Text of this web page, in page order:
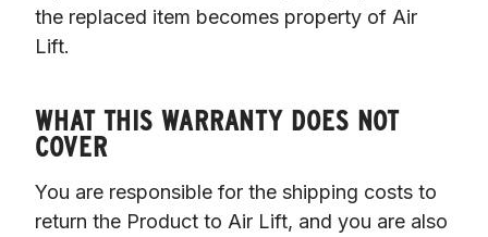
the replaced item becomes property of Air
Lift.
WHAT THIS WARRANTY DOES NOT
COVER
You are responsible for the shipping costs to
return the Product to Air Lift, and you are also